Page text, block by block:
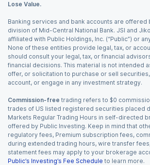
Lose Value.
Banking services and bank accounts are offered
division of Mid-Central National Bank. JSI and
affiliated with Public Holdings, Inc. (“Public”) or
None of these entities provide legal, tax, or
should consult your legal, tax, or financial
financial decisions. This material is not intended
offer, or solicitation to purchase or sell
account, or engage in any investment strategy.
Commission-free trading refers to $0
trades of US listed registered securities placed
Markets Regular Trading Hours in self-directed
offered by Public Investing. Keep in mind that
regulatory fees, Premium subscription fees,
during extended trading hours, wire transfer
statement fees may apply to your brokerage
Public’s Investing’s Fee Schedule to learn more.